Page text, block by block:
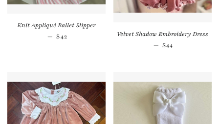
Knit Appliqué Ballet Slipper
— Regular price
$42
Velvet Shadow Embroidery Dress
— Regular price
$44